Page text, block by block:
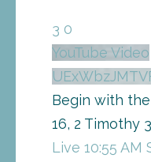
3 0
YouTube Video
Begin with the
16, 2 Timothy
Live 10:55 AM